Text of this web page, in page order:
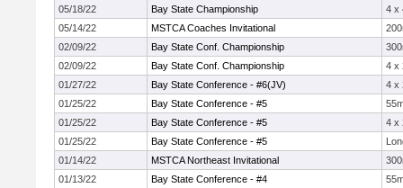
05/18/22
Bay State Championship
4 x
05/14/22
MSTCA Coaches Invitational
02/09/22
Bay State Conf. Championship
02/09/22
Bay State Conf. Championship
4 x
01/27/22
Bay State Conference - #6(JV)
4 x
01/25/22
Bay State Conference - #5
01/25/22
Bay State Conference - #5
4 x
01/25/22
Bay State Conference - #5
01/14/22
MSTCA Northeast Invitational
01/13/22
Bay State Conference - #4